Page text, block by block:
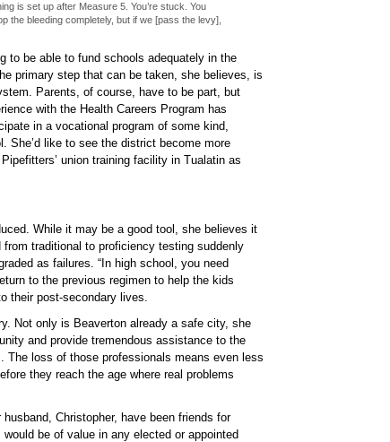
is set up after Measure 5. You’re stuck. You
the bleeding completely, but if we [pass the levy],
to be able to fund schools adequately in the
primary step that can be taken, she believes, is
Parents, of course, have to be part, but
with the Health Careers Program has
in a vocational program of some kind,
She’d like to see the district become more
union training facility in Tualatin as
While it may be a good tool, she believes it
traditional to proficiency testing suddenly
as failures. “In high school, you need
to the previous regimen to help the kids
their post-secondary lives.
Not only is Beaverton already a safe city, she
and provide tremendous assistance to the
loss of those professionals means even less
they reach the age where real problems
Christopher, have been friends for
be of value in any elected or appointed